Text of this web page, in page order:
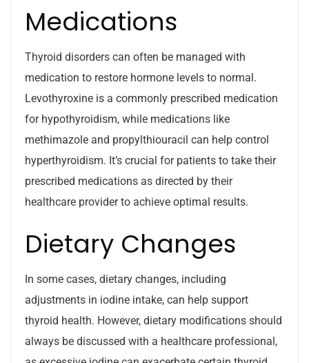
Medications
Thyroid disorders can often be managed with
medication to restore hormone levels to normal.
Levothyroxine is a commonly prescribed medication
for hypothyroidism, while medications like
methimazole and propylthiouracil can help control
hyperthyroidism. It’s crucial for patients to take their
prescribed medications as directed by their
healthcare provider to achieve optimal results.
Dietary Changes
In some cases, dietary changes, including
adjustments in iodine intake, can help support
thyroid health. However, dietary modifications should
always be discussed with a healthcare professional,